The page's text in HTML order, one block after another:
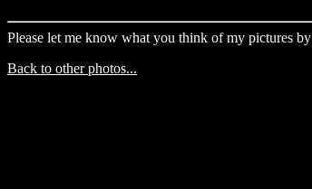
Please let me know what you think of my pictures by
Back to other photos...